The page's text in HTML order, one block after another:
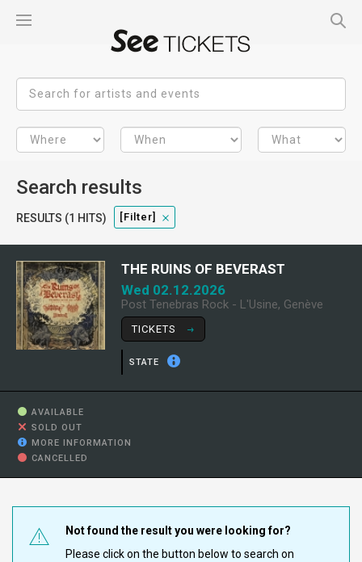
Search results
RESULTS (1 HITS) [filter]
THE RUINS OF BEVERAST
Wed 02.12.2026
Post Tenebras Rock - L'Usine, Genève
TICKETS
STATE
AVAILABLE
SOLD OUT
MORE INFORMATION
CANCELLED
Not found the result you were looking for?
Please click on the button below to search on